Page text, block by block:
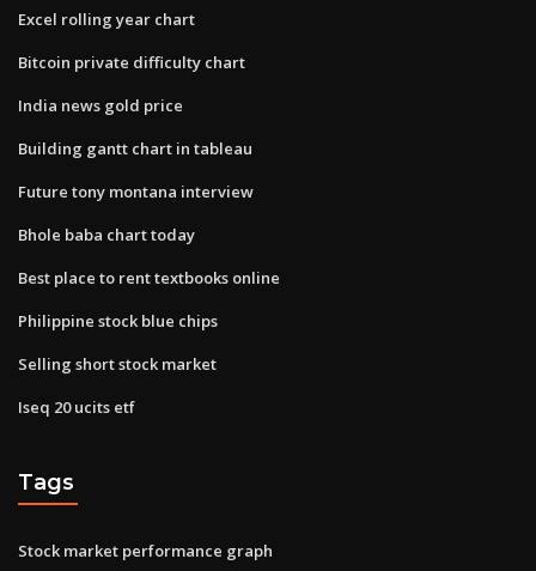
Excel rolling year chart
Bitcoin private difficulty chart
India news gold price
Building gantt chart in tableau
Future tony montana interview
Bhole baba chart today
Best place to rent textbooks online
Philippine stock blue chips
Selling short stock market
Iseq 20 ucits etf
Tags
Stock market performance graph